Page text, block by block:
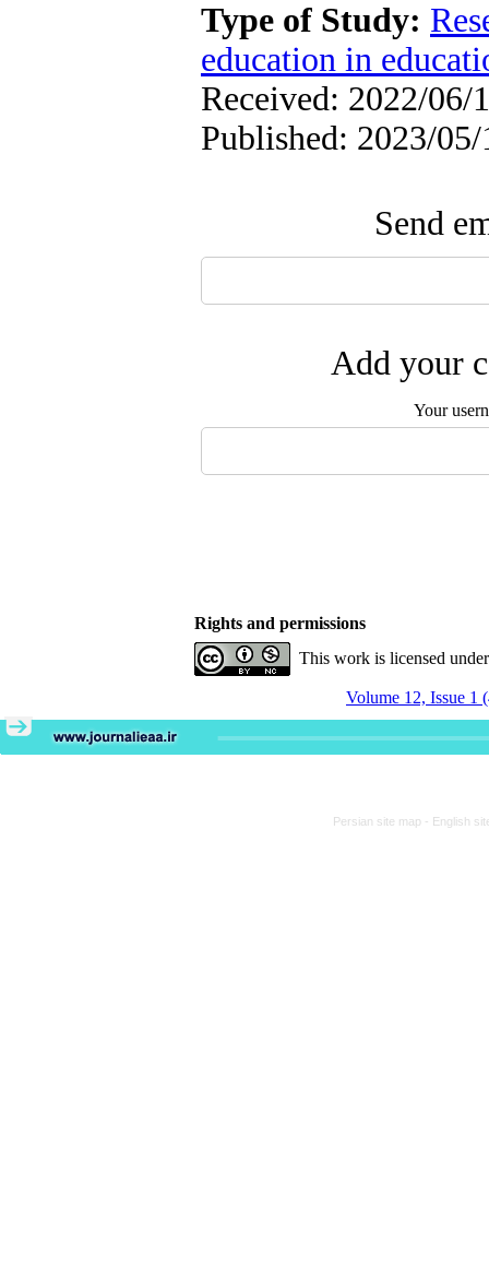
Type of Study:
education in
Received: 2022/06/
Published: 2023/05/
Send
Add your
Your
Rights and permissions
This work is licensed
Volume 12, Issue 1
Persian site map - English